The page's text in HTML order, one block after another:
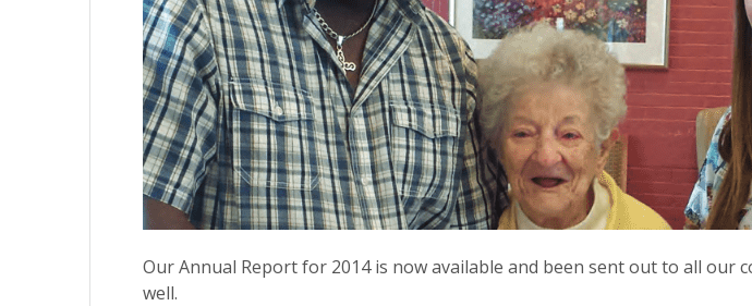
Our Annual Report for 2014 is now available and been sent out to all
well.